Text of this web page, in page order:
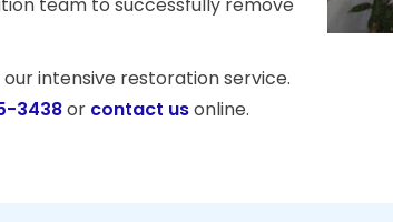
intensive restoration service.
3438or contact usonline.